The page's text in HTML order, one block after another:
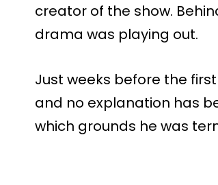
creator of the show.
drama was playing out.
Just weeks before the
and no explanation has
which grounds he was